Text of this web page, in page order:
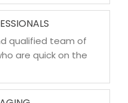
qualified team of
are quick on the